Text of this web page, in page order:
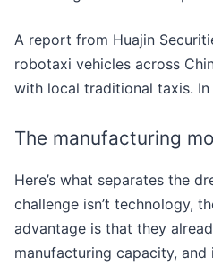
A report from Huajin
robotaxi vehicles across
with local traditional taxis.
The manufacturing
Here’s what separates the
challenge isn’t technology,
advantage is that they
manufacturing capacity,